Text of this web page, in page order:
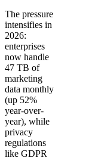
The pressure
intensifies in
2026:
enterprises
now handle
47 TB of
marketing
data monthly
(up 52%
year-over-
year), while
privacy
regulations
like GDPR